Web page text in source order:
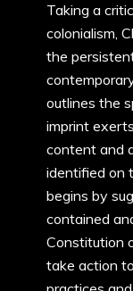
Taking a
colonialism,
the
outlines the
imprint
content and
identified on
begins by
contained
Constitution
take action